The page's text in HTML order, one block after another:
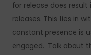
for release does
releases. This ties in
constant presence is
engaged. Talk about